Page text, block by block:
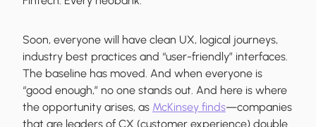
Soon, everyone will have clean UX, logical journeys,
industry best practices and “user-friendly” interfaces.
The baseline has moved. And when everyone is
“good enough,” no one stands out. And here is where
the opportunity arises, as McKinsey finds—companies
that are leaders of CX (customer experience) double